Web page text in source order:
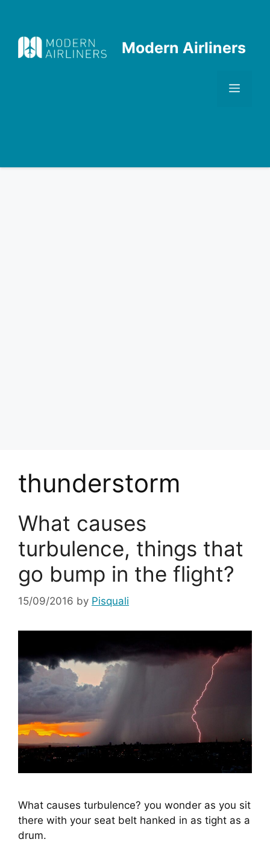
content
Modern Airliners
thunderstorm
What causes
turbulence, things that
go bump in the flight?
15/09/2016 by Pisquali
What causes turbulence? you wonder as you sit
there with your seat belt hanked in as tight as a
drum.